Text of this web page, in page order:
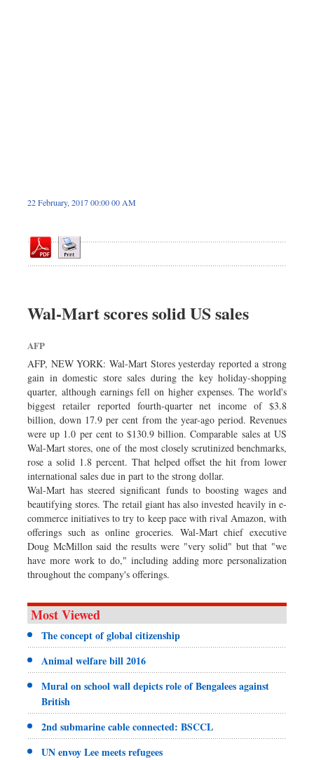
22 February, 2017 00:00 00 AM
Wal-Mart scores solid US sales
AFP
AFP, NEW YORK: Wal-Mart Stores yesterday reported a strong
gain in domestic store sales during the key holiday-shopping
quarter, although earnings fell on higher expenses. The world's
biggest retailer reported fourth-quarter net income of $3.8
billion, down 17.9 per cent from the year-ago period. Revenues
were up 1.0 per cent to $130.9 billion. Comparable sales at US
Wal-Mart stores, one of the most closely scrutinized benchmarks,
rose a solid 1.8 percent. That helped offset the hit from lower
international sales due in part to the strong dollar.
Wal-Mart has steered significant funds to boosting wages and
beautifying stores. The retail giant has also invested heavily in e-
commerce initiatives to try to keep pace with rival Amazon, with
offerings such as online groceries. Wal-Mart chief executive
Doug McMillon said the results were "very solid" but that "we
have more work to do," including adding more personalization
throughout the company's offerings.
Most Viewed
The concept of global citizenship
Animal welfare bill 2016
Mural on school wall depicts role of Bengalees against
British
2nd submarine cable connected: BSCCL
UN envoy Lee meets refugees